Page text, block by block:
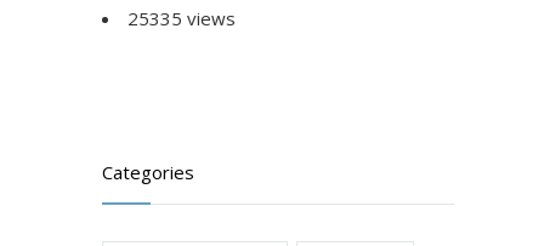
25335 views
Categories